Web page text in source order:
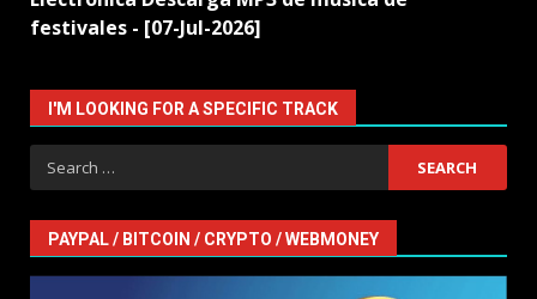
festivales - [07-Jul-2026]
I'M LOOKING FOR A SPECIFIC TRACK
Search
for:
PAYPAL / BITCOIN / CRYPTO / WEBMONEY